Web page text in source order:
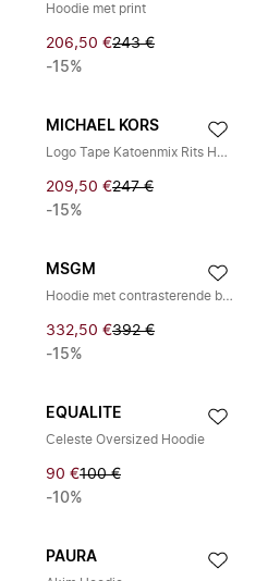
Hoodie met print
206,50 €243 €
-15%
MICHAEL KORS
Logo Tape Katoenmix Rits Hoodie
209,50 €247 €
-15%
MSGM
Hoodie met contrasterende bies en trekkoord
332,50 €392 €
-15%
EQUALITE
Celeste Oversized Hoodie
90 €100 €
-10%
PAURA